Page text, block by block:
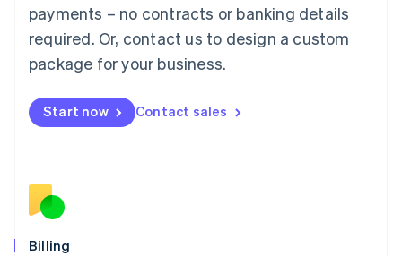
payments – no contracts or banking details
required. Or, contact us to design a custom
package for your business.
Start now Contact sales
Billing
Mainland China
Malaysia
English简体中文
English
Mexico
English
Norway
English